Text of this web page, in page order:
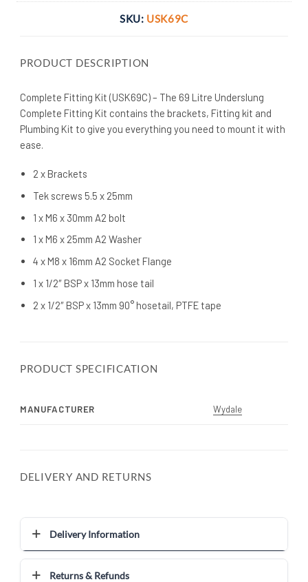
SKU: USK69C
PRODUCT DESCRIPTION
Complete Fitting Kit (USK69C) – The 69 Litre Underslung
Complete Fitting Kit contains the brackets, Fitting kit and
Plumbing Kit to give you everything you need to mount it with
ease.
2 x Brackets
Tek screws 5.5 x 25mm
1 x M6 x 30mm A2 bolt
1 x M6 x 25mm A2 Washer
4 x M8 x 16mm A2 Socket Flange
1 x 1/2″ BSP x 13mm hose tail
2 x 1/2″ BSP x 13mm 90° hosetail, PTFE tape
PRODUCT SPECIFICATION
MANUFACTURER Wydale
DELIVERY AND RETURNS
Delivery Information
Returns & Refunds